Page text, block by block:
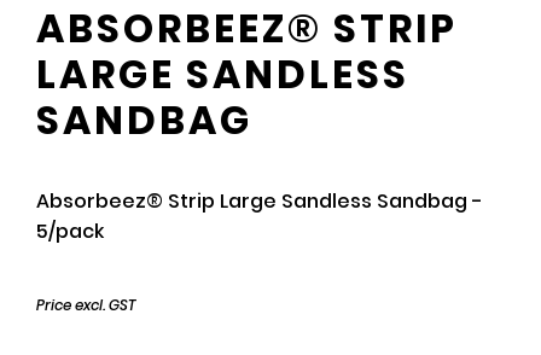
ABSORBEEZ® STRIP
LARGE SANDLESS
SANDBAG
Absorbeez® Strip Large Sandless Sandbag -
5/pack
Price excl. GST